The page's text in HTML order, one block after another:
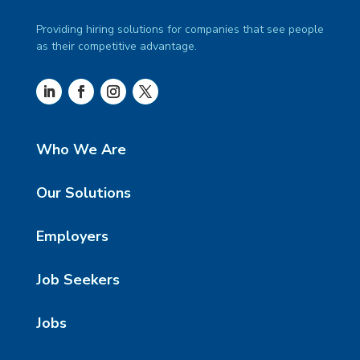
Providing hiring solutions for companies that see people
as their competitive advantage.
Who We Are
Our Solutions
Employers
Job Seekers
Jobs